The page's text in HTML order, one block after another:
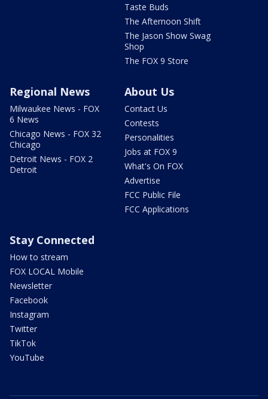
Taste Buds
The Afternoon Shift
The Jason Show Swag
Shop
The FOX 9 Store
Regional News
Milwaukee News - FOX
6 News
Chicago News - FOX 32
Chicago
Detroit News - FOX 2
Detroit
About Us
Contact Us
Contests
Personalities
Jobs at FOX 9
What's On FOX
Advertise
FCC Public File
FCC Applications
Stay Connected
How to stream
FOX LOCAL Mobile
Newsletter
Facebook
Instagram
Twitter
TikTok
YouTube